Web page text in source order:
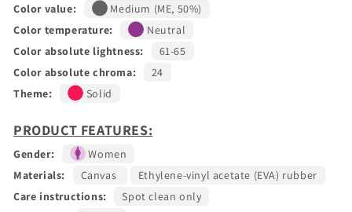
Color value:
Medium (ME, 50%)
Color temperature:
Neutral
Color absolute lightness:
61-65
Color absolute chroma:
24
Theme:
Solid
PRODUCT FEATURES:
Gender:
Women
Materials:
Canvas
Ethylene-vinyl acetate (EVA) rubber
Care instructions:
Spot clean only